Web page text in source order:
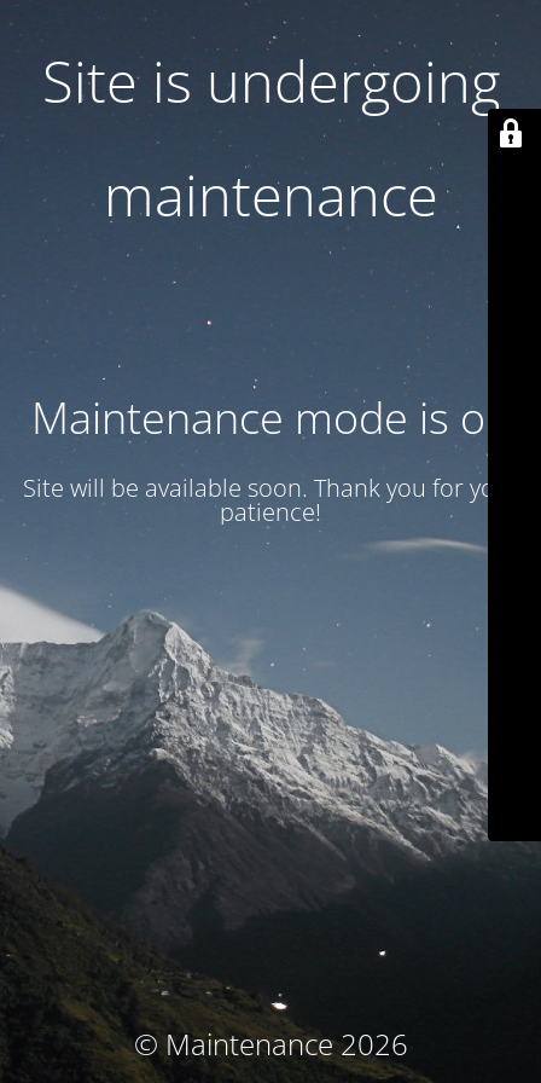
Site is undergoing
maintenance
Maintenance mode is on
Site will be available soon. Thank you for your
patience!
© Maintenance 2026